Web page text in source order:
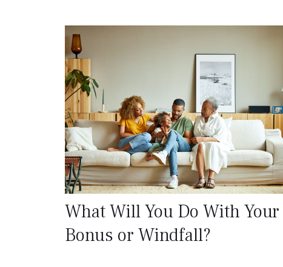
What Will You Do With Your
Bonus or Windfall?